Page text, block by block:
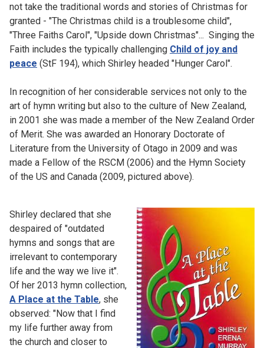
not take the traditional words and stories of Christmas for
granted - "The Christmas child is a troublesome child",
"Three Faiths Carol", "Upside down Christmas"... Singing the
Faith includes the typically challenging Child of joy and
peace (StF 194), which Shirley headed "Hunger Carol".
In recognition of her considerable services not only to the
art of hymn writing but also to the culture of New Zealand,
in 2001 she was made a member of the New Zealand Order
of Merit. She was awarded an Honorary Doctorate of
Literature from the University of Otago in 2009 and was
made a Fellow of the RSCM (2006) and the Hymn Society
of the US and Canada (2009, pictured above).
Shirley declared that she
despaired of "outdated
hymns and songs that are
irrelevant to contemporary
life and the way we live it".
Of her 2013 hymn collection,
A Place at the Table, she
observed: "Now that I find
my life further away from
the church and closer to